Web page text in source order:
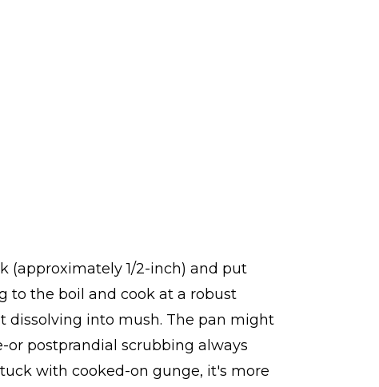
(approximately 1/2-inch) and put
to the boil and cook at a robust
dissolving into mush. The pan might
or postprandial scrubbing always
with cooked-on gunge, it's more